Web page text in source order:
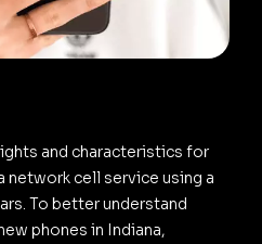
and characteristics for
network cell service using a
To better understand
phones in Indiana,